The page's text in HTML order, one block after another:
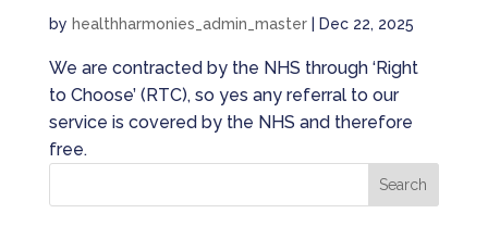
by healthharmonies_admin_master| Dec 22, 2025
We are contracted by the NHS through ‘Right
to Choose’ (RTC), so yes any referral to our
service is covered by the NHS and therefore
free.
Search